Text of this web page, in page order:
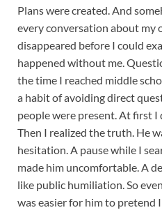
Plans were created. And
every conversation about my
disappeared before I could
happened without me.
the time I reached middle
a habit of avoiding direct
people were present. At first I
Then I realized the truth. He
hesitation. A pause while I
made him uncomfortable. A
like public humiliation. So
was easier for him to pretend